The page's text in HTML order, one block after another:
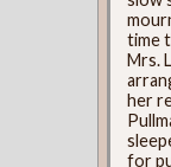
time
Mrs.
her
for